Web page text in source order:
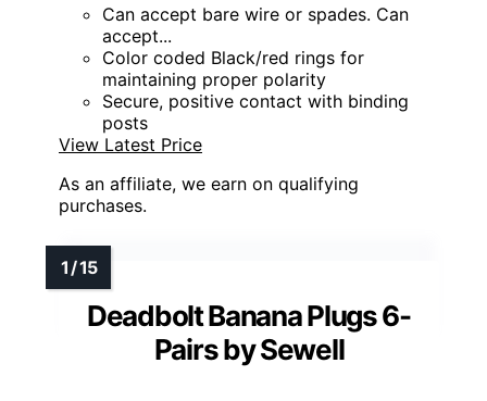
Can accept bare wire or spades. Can
accept...
Color coded Black/red rings for
maintaining proper polarity
Secure, positive contact with binding
posts
View Latest Price
As an affiliate, we earn on qualifying
purchases.
Deadbolt Banana Plugs 6-
Pairs by Sewell